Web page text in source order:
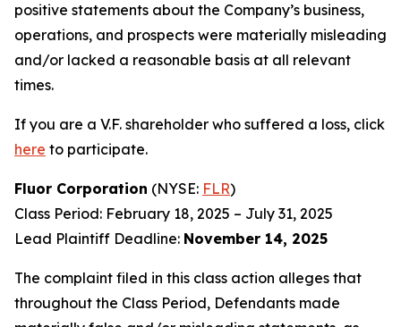
positive statements about the Company’s business,
operations, and prospects were materially misleading
and/or lacked a reasonable basis at all relevant
times.
If you are a V.F. shareholder who suffered a loss, click
here to participate.
Fluor Corporation (NYSE: FLR)
Class Period: February 18, 2025 – July 31, 2025
Lead Plaintiff Deadline: November 14, 2025
The complaint filed in this class action alleges that
throughout the Class Period, Defendants made